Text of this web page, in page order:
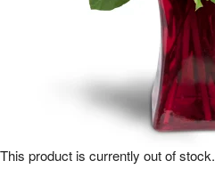
This product is currently out of stock.